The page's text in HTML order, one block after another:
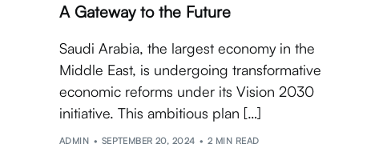
A Gateway to the Future
Saudi Arabia, the largest economy in the
Middle East, is undergoing transformative
economic reforms under its Vision 2030
initiative. This ambitious plan […]
ADMIN SEPTEMBER 20, 2024 2 MIN READ